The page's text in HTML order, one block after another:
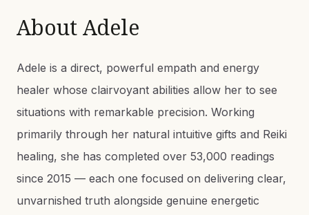
AboutAdele
Adele is a direct, powerful empath and energy
healer whose clairvoyant abilities allow her to see
situations with remarkable precision. Working
primarily through her natural intuitive gifts and Reiki
healing, she has completed over 53,000 readings
since 2015 — each one focused on delivering clear,
unvarnished truth alongside genuine energetic